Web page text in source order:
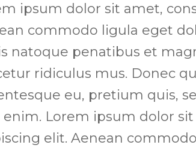
ipsum dolor sit amet,
commodo ligula eget
natoque penatibus et
ridiculus mus. Donec
eu, pretium quis,
enim. Lorem ipsum dolor
elit. Aenean